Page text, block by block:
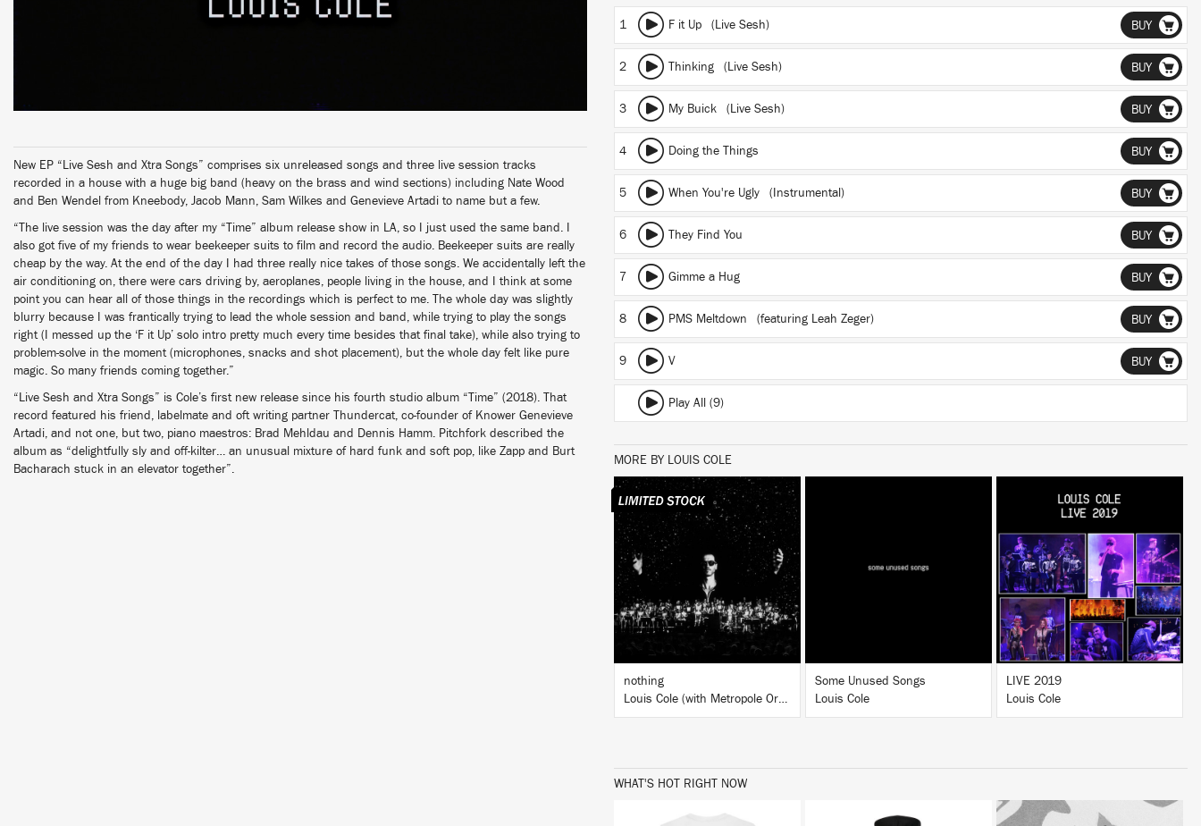
New EP “Live Sesh and Xtra Songs” comprises six unreleased songs and three live session tracks
recorded in a house with a huge big band (heavy on the brass and wind sections) including Nate Wood
and Ben Wendel from Kneebody, Jacob Mann, Sam Wilkes and Genevieve Artadi to name but a few.
“The live session was the day after my “Time” album release show in LA, so I just used the same band. I
also got five of my friends to wear beekeeper suits to film and record the audio. Beekeeper suits are really
cheap by the way. At the end of the day I had three really nice takes of those songs. We accidentally left the
air conditioning on, there were cars driving by, aeroplanes, people living in the house, and I think at some
point you can hear all of those things in the recordings which is perfect to me. The whole day was slightly
blurry because I was frantically trying to lead the whole session and band, while trying to play the songs
right (I messed up the ‘F it Up’ solo intro pretty much every time besides that final take), while also trying to
problem-solve in the moment (microphones, snacks and shot placement), but the whole day felt like pure
magic. So many friends coming together.”
“Live Sesh and Xtra Songs” is Cole’s first new release since his fourth studio album “Time” (2018). That
record featured his friend, labelmate and oft writing partner Thundercat, co-founder of Knower Genevieve
Artadi, and not one, but two, piano maestros: Brad Mehldau and Dennis Hamm. Pitchfork described the
album as “delightfully sly and off-kilter… an unusual mixture of hard funk and soft pop, like Zapp and Burt
Bacharach stuck in an elevator together”.
1 F it Up (Live Sesh) BUY
2 Thinking (Live Sesh) BUY
3 My Buick (Live Sesh) BUY
4 Doing the Things BUY
5 When You're Ugly (Instrumental) BUY
6 They Find You BUY
7 Gimme a Hug BUY
8 PMS Meltdown (featuring Leah Zeger) BUY
9 V BUY
Play All (9)
MORE BY LOUIS COLE
LISTEN
BUY
nothing
Louis Cole (with Metropole Orkest & Jules Buckley)
Some Unused Songs
Louis Cole
BUY
LIVE 2019
Louis Cole
WHAT'S HOT RIGHT NOW